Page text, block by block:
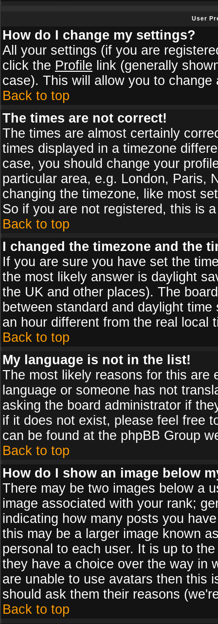
User
How do I change my settings?
All your settings (if you are
click the Profile link (generally
case). This will allow you to change
Back to top
The times are not correct!
The times are almost certainly
times displayed in a timezone
case, you should change your
particular area, e.g. London, Paris,
changing the timezone, like most
So if you are not registered, this is
Back to top
I changed the timezone and the
If you are sure you have set the
the most likely answer is daylight
the UK and other places). The
between standard and daylight
an hour different from the real local
Back to top
My language is not in the list!
The most likely reasons for this are
language or someone has not
asking the board administrator if
if it does not exist, please feel free
can be found at the phpBB Group
Back to top
How do I show an image below
There may be two images below a
image associated with your rank;
indicating how many posts you
this may be a larger image known
personal to each user. It is up to
they have a choice over the way in
are unable to use avatars then this
should ask them their reasons
Back to top